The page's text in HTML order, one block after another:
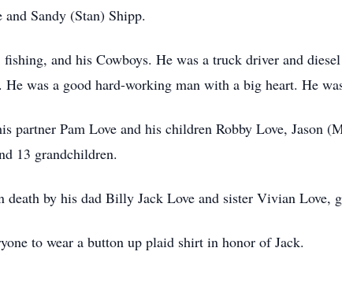
Sandy (Stan) Shipp.
and his Cowboys. He was a truck driver and
He was a good hard-working man with a big heart. He
partner Pam Love and his children Robby Love, Jason
13 grandchildren.
death by his dad Billy Jack Love and sister Vivian Love,
to wear a button up plaid shirt in honor of Jack.